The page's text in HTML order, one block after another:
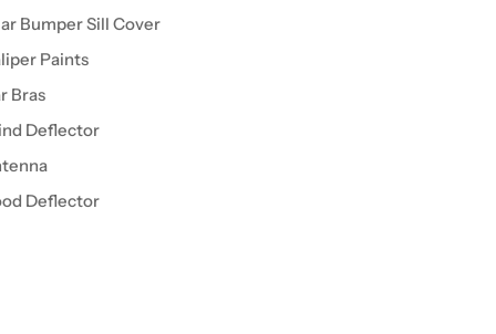
Bumper Sill Cover
Paints
Bras
Deflector
Deflector